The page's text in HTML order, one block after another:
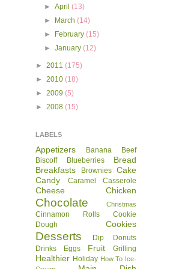
►April(13)
►
March(14)
►
February(15)
►January(12)
► 2011 (175)
► 2010 (18)
► 2009 (5)
► 2008 (15)
LABELS
Appetizers Banana
Beef
Biscoff
Blueberries
Bread
Breakfasts
Brownies Cake
Candy
Caramel Casserole
Cheese Chicken
Chocolate Christmas
Cinnamon Rolls
Cookie
Dough
Cookies
Desserts Dip
Donuts
Drinks
Eggs Fruit Grilling
Healthier Holiday How To Ice-